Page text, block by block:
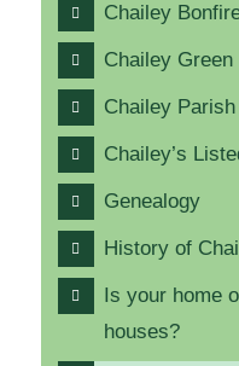
Chailey
Chailey
Chailey
Chailey’s
Genealogy
History of
Is your home
houses?